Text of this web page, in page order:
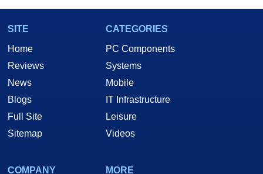
SITE
Home
Reviews
News
Blogs
Full Site
Sitemap
CATEGORIES
PC Components
Systems
Mobile
IT Infrastructure
Leisure
Videos
COMPANY
MORE